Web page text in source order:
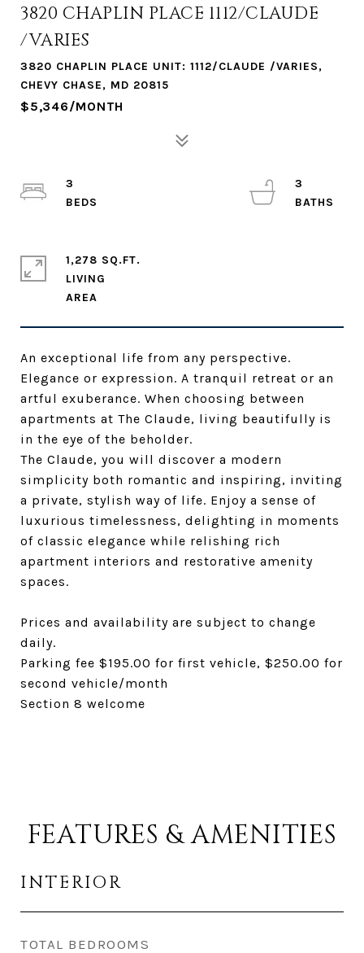
3820 CHAPLIN PLACE 1112/CLAUDE
/VARIES
3820 CHAPLIN PLACE UNIT: 1112/CLAUDE /VARIES,
CHEVY CHASE, MD 20815
$5,346/MONTH
An exceptional life from any perspective.
Elegance or expression. A tranquil retreat or an
artful exuberance. When choosing between
apartments at The Claude, living beautifully is
in the eye of the beholder.
The Claude, you will discover a modern
simplicity both romantic and inspiring, inviting
a private, stylish way of life. Enjoy a sense of
luxurious timelessness, delighting in moments
of classic elegance while relishing rich
apartment interiors and restorative amenity
spaces.
Prices and availability are subject to change
daily.
Parking fee $195.00 for first vehicle, $250.00 for
second vehicle/month
Section 8 welcome
3
3
1,278 SQ.FT.
LIVING
FEATURES & AMENITIES
INTERIOR
TOTAL BEDROOMS